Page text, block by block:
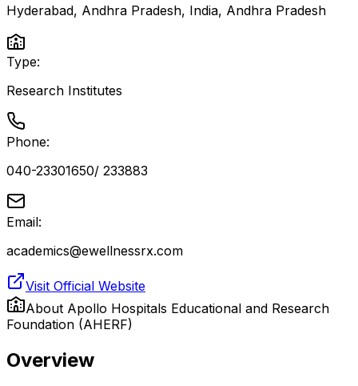
Hyderabad, Andhra Pradesh, India, Andhra Pradesh
Type:
Research Institutes
Phone:
040-23301650/ 233883
Email:
academics@ewellnessrx.com
Visit Official Website
About Apollo Hospitals Educational and Research
Foundation (AHERF)
Overview